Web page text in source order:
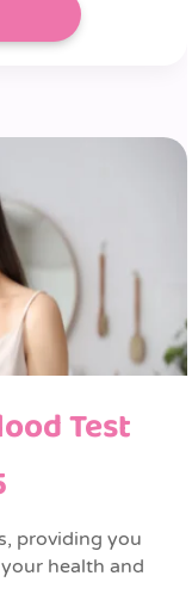
Test
providing you
health and